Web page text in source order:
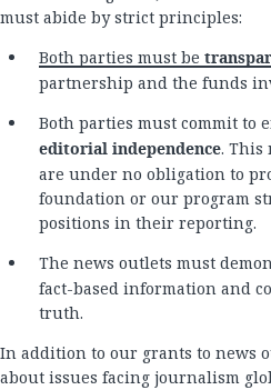
must abide by strict principles:
Both parties must be
partnership and the funds
Both parties must commit to
editorial independence. This
are under no obligation to
foundation or our program
positions in their reporting.
The news outlets must
fact-based information and
truth.
In addition to our grants to news
about issues facing journalism